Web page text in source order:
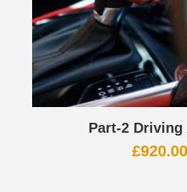
Part-2
£920.00